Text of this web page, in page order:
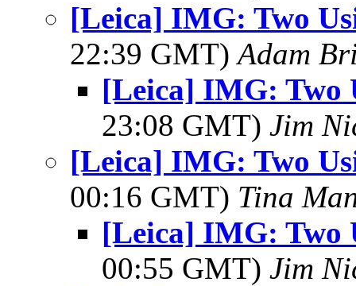
[Leica] IMG: Two
22:39 GMT)Adam
[Leica] IMG: Two
23:08 GMT) Jim
[Leica] IMG: Two
00:16 GMT) Tina
[Leica] IMG: Two
00:55 GMT) Jim